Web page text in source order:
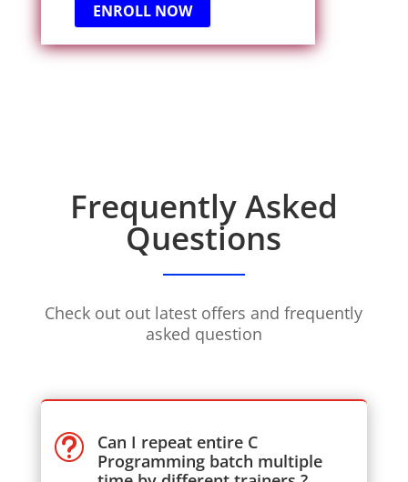
ENROLL NOW
Frequently Asked
Questions
Check out out latest offers and frequently
asked question
t
Can I repeat entire C
Programming batch multiple